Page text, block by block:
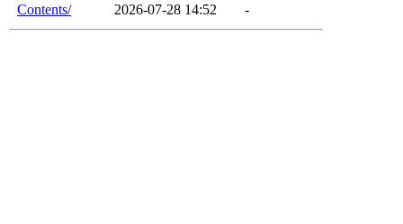
Contents/
2026-07-28 14:52 -